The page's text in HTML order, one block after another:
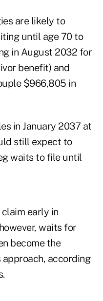
are likely to
until age 70 to
in August 2032 for
benefit) and
$966,805 in
in January 2037 at
still expect to
waits to file until
early in
waits for
become the
according